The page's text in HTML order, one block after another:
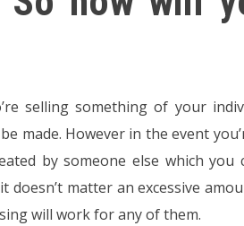
selling something of your
made. However in the event
by someone else which you
doesn’t matter an excessive
will work for any of them.